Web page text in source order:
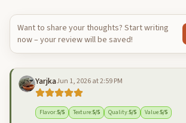
Want to share your thoughts? Start writing
now – your review will be saved!
YarjkaJun 1, 2026 at 2:59 PM
Flavor:5/5 Texture:5/5 Quality:5/5 Value:5/5